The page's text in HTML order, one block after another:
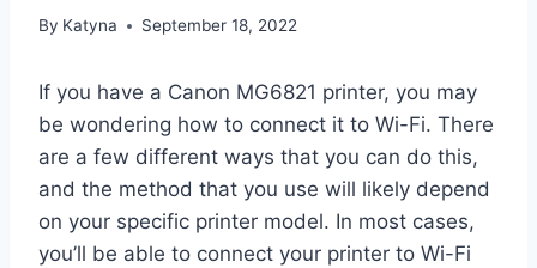
By Katyna September 18, 2022
If you have a Canon MG6821 printer, you may
be wondering how to connect it to Wi-Fi. There
are a few different ways that you can do this,
and the method that you use will likely depend
on your specific printer model. In most cases,
you’ll be able to connect your printer to Wi-Fi